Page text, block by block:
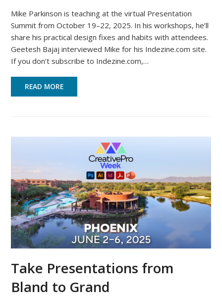
Mike Parkinson is teaching at the virtual Presentation
Summit from October 19–22, 2025. In his workshops, he’ll
share his practical design fixes and habits with attendees.
Geetesh Bajaj interviewed Mike for his Indezine.com site.
If you don’t subscribe to Indezine.com,…
READ MORE
Take Presentations from
Bland to Grand